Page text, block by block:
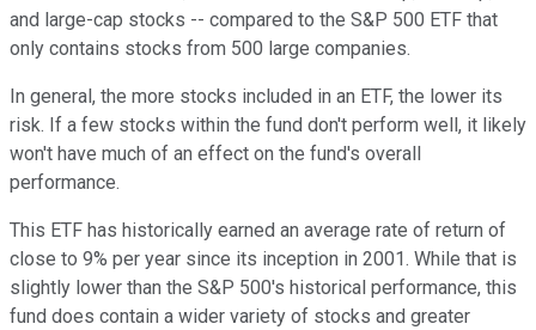
and large-cap stocks -- compared to the S&P 500 ETF that
only contains stocks from 500 large companies.
In general, the more stocks included in an ETF, the lower its
risk. If a few stocks within the fund don't perform well, it likely
won't have much of an effect on the fund's overall
performance.
This ETF has historically earned an average rate of return of
close to 9% per year since its inception in 2001. While that is
slightly lower than the S&P 500's historical performance, this
fund does contain a wider variety of stocks and greater